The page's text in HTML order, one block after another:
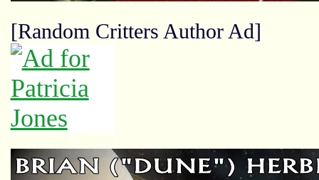
[Random Critters Author Ad]